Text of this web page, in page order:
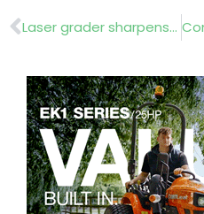
Prev Laser grader sharpens tee levelling demand